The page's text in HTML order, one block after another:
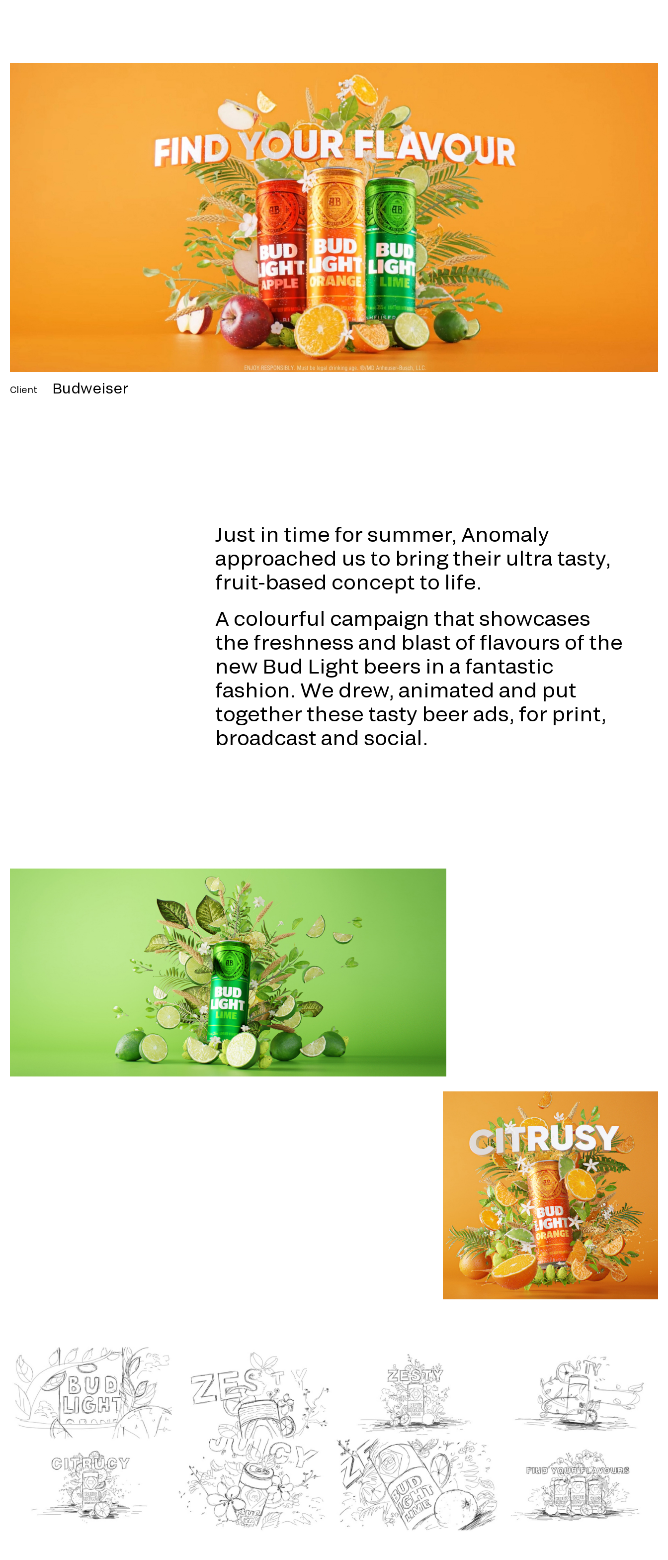
Client Budweiser
Just in time for summer, Anomaly
approached us to bring their ultra tasty,
fruit-based concept to life.
A colourful campaign that showcases
the freshness and blast of flavours of the
new Bud Light beers in a fantastic
fashion. We drew, animated and put
together these tasty beer ads, for print,
broadcast and social.